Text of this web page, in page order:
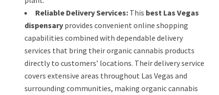
Reliable Delivery Services: This best Las Vegas
dispensary provides convenient online shopping
capabilities combined with dependable delivery
services that bring their organic cannabis products
directly to customers’ locations. Their delivery service
covers extensive areas throughout Las Vegas and
surrounding communities, making organic cannabis